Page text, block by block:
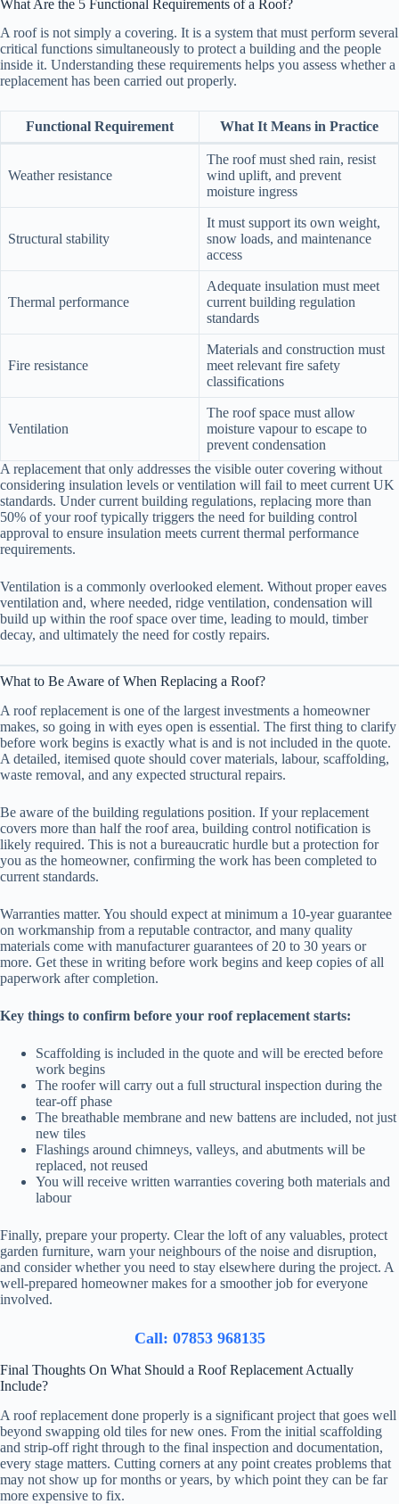
What Are the 5 Functional Requirements of a Roof?
A roof is not simply a covering. It is a system that must perform several
critical functions simultaneously to protect a building and the people
inside it. Understanding these requirements helps you assess whether a
replacement has been carried out properly.
Functional Requirement What It Means in Practice
Weather resistance
The roof must shed rain, resist
wind uplift, and prevent
moisture ingress
Structural stability
It must support its own weight,
snow loads, and maintenance
access
Thermal performance
Adequate insulation must meet
current building regulation
standards
Fire resistance
Materials and construction must
meet relevant fire safety
classifications
Ventilation
The roof space must allow
moisture vapour to escape to
prevent condensation
A replacement that only addresses the visible outer covering without
considering insulation levels or ventilation will fail to meet current UK
standards. Under current building regulations, replacing more than
50% of your roof typically triggers the need for building control
approval to ensure insulation meets current thermal performance
requirements.
Ventilation is a commonly overlooked element. Without proper eaves
ventilation and, where needed, ridge ventilation, condensation will
build up within the roof space over time, leading to mould, timber
decay, and ultimately the need for costly repairs.
What to Be Aware of When Replacing a Roof?
A roof replacement is one of the largest investments a homeowner
makes, so going in with eyes open is essential. The first thing to clarify
before work begins is exactly what is and is not included in the quote.
A detailed, itemised quote should cover materials, labour, scaffolding,
waste removal, and any expected structural repairs.
Be aware of the building regulations position. If your replacement
covers more than half the roof area, building control notification is
likely required. This is not a bureaucratic hurdle but a protection for
you as the homeowner, confirming the work has been completed to
current standards.
Warranties matter. You should expect at minimum a 10-year guarantee
on workmanship from a reputable contractor, and many quality
materials come with manufacturer guarantees of 20 to 30 years or
more. Get these in writing before work begins and keep copies of all
paperwork after completion.
Key things to confirm before your roof replacement starts:
Scaffolding is included in the quote and will be erected before
work begins
The roofer will carry out a full structural inspection during the
tear-off phase
The breathable membrane and new battens are included, not just
new tiles
Flashings around chimneys, valleys, and abutments will be
replaced, not reused
You will receive written warranties covering both materials and
labour
Finally, prepare your property. Clear the loft of any valuables, protect
garden furniture, warn your neighbours of the noise and disruption,
and consider whether you need to stay elsewhere during the project. A
well-prepared homeowner makes for a smoother job for everyone
involved.
Call: 07853 968135
Final Thoughts On What Should a Roof Replacement Actually
Include?
A roof replacement done properly is a significant project that goes well
beyond swapping old tiles for new ones. From the initial scaffolding
and strip-off right through to the final inspection and documentation,
every stage matters. Cutting corners at any point creates problems that
may not show up for months or years, by which point they can be far
more expensive to fix.